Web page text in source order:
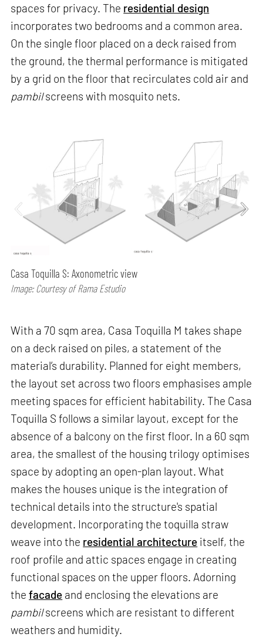
spaces for privacy. The residential design
incorporates two bedrooms and a common area.
On the single floor placed on a deck raised from
the ground, the thermal performance is mitigated
by a grid on the floor that recirculates cold air and
pambilscreens with mosquito nets.
Casa Toquilla S: Axonometric view
Image: Courtesy of Rama Estudio
With a 70 sqm area, Casa Toquilla M takes shape
on a deck raised on piles, a statement of the
material’s durability. Planned for eight members,
the layout set across two floors emphasises ample
meeting spaces for efficient habitability. The Casa
Toquilla S follows a similar layout, except for the
absence of a balcony on the first floor. In a 60 sqm
area, the smallest of the housing trilogy optimises
space by adopting an open-plan layout. What
makes the houses unique is the integration of
technical details into the structure's spatial
development. Incorporating the toquilla straw
weave into the residential architecture itself, the
roof profile and attic spaces engage in creating
functional spaces on the upper floors. Adorning
thefacade and enclosing the elevations are
pambilscreens which are resistant to different
weathers and humidity.